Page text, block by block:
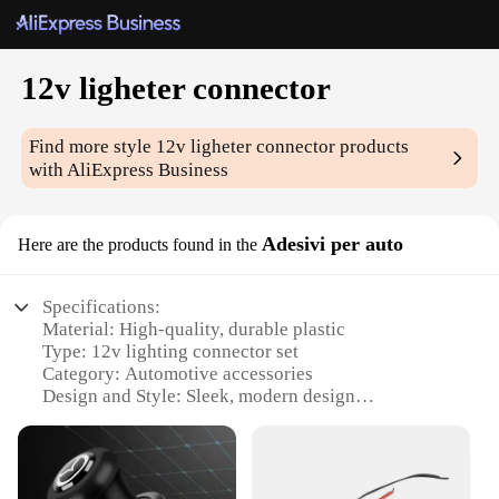
12v ligheter connector
Find more style 12v ligheter connector products
with AliExpress Business
Here are the products found in the Adesivi per auto
Specifications:
Material: High-quality, durable plastic
Type: 12v lighting connector set
Category: Automotive accessories
Design and Style: Sleek, modern design
Performance and Property: Secure, reliable
connections